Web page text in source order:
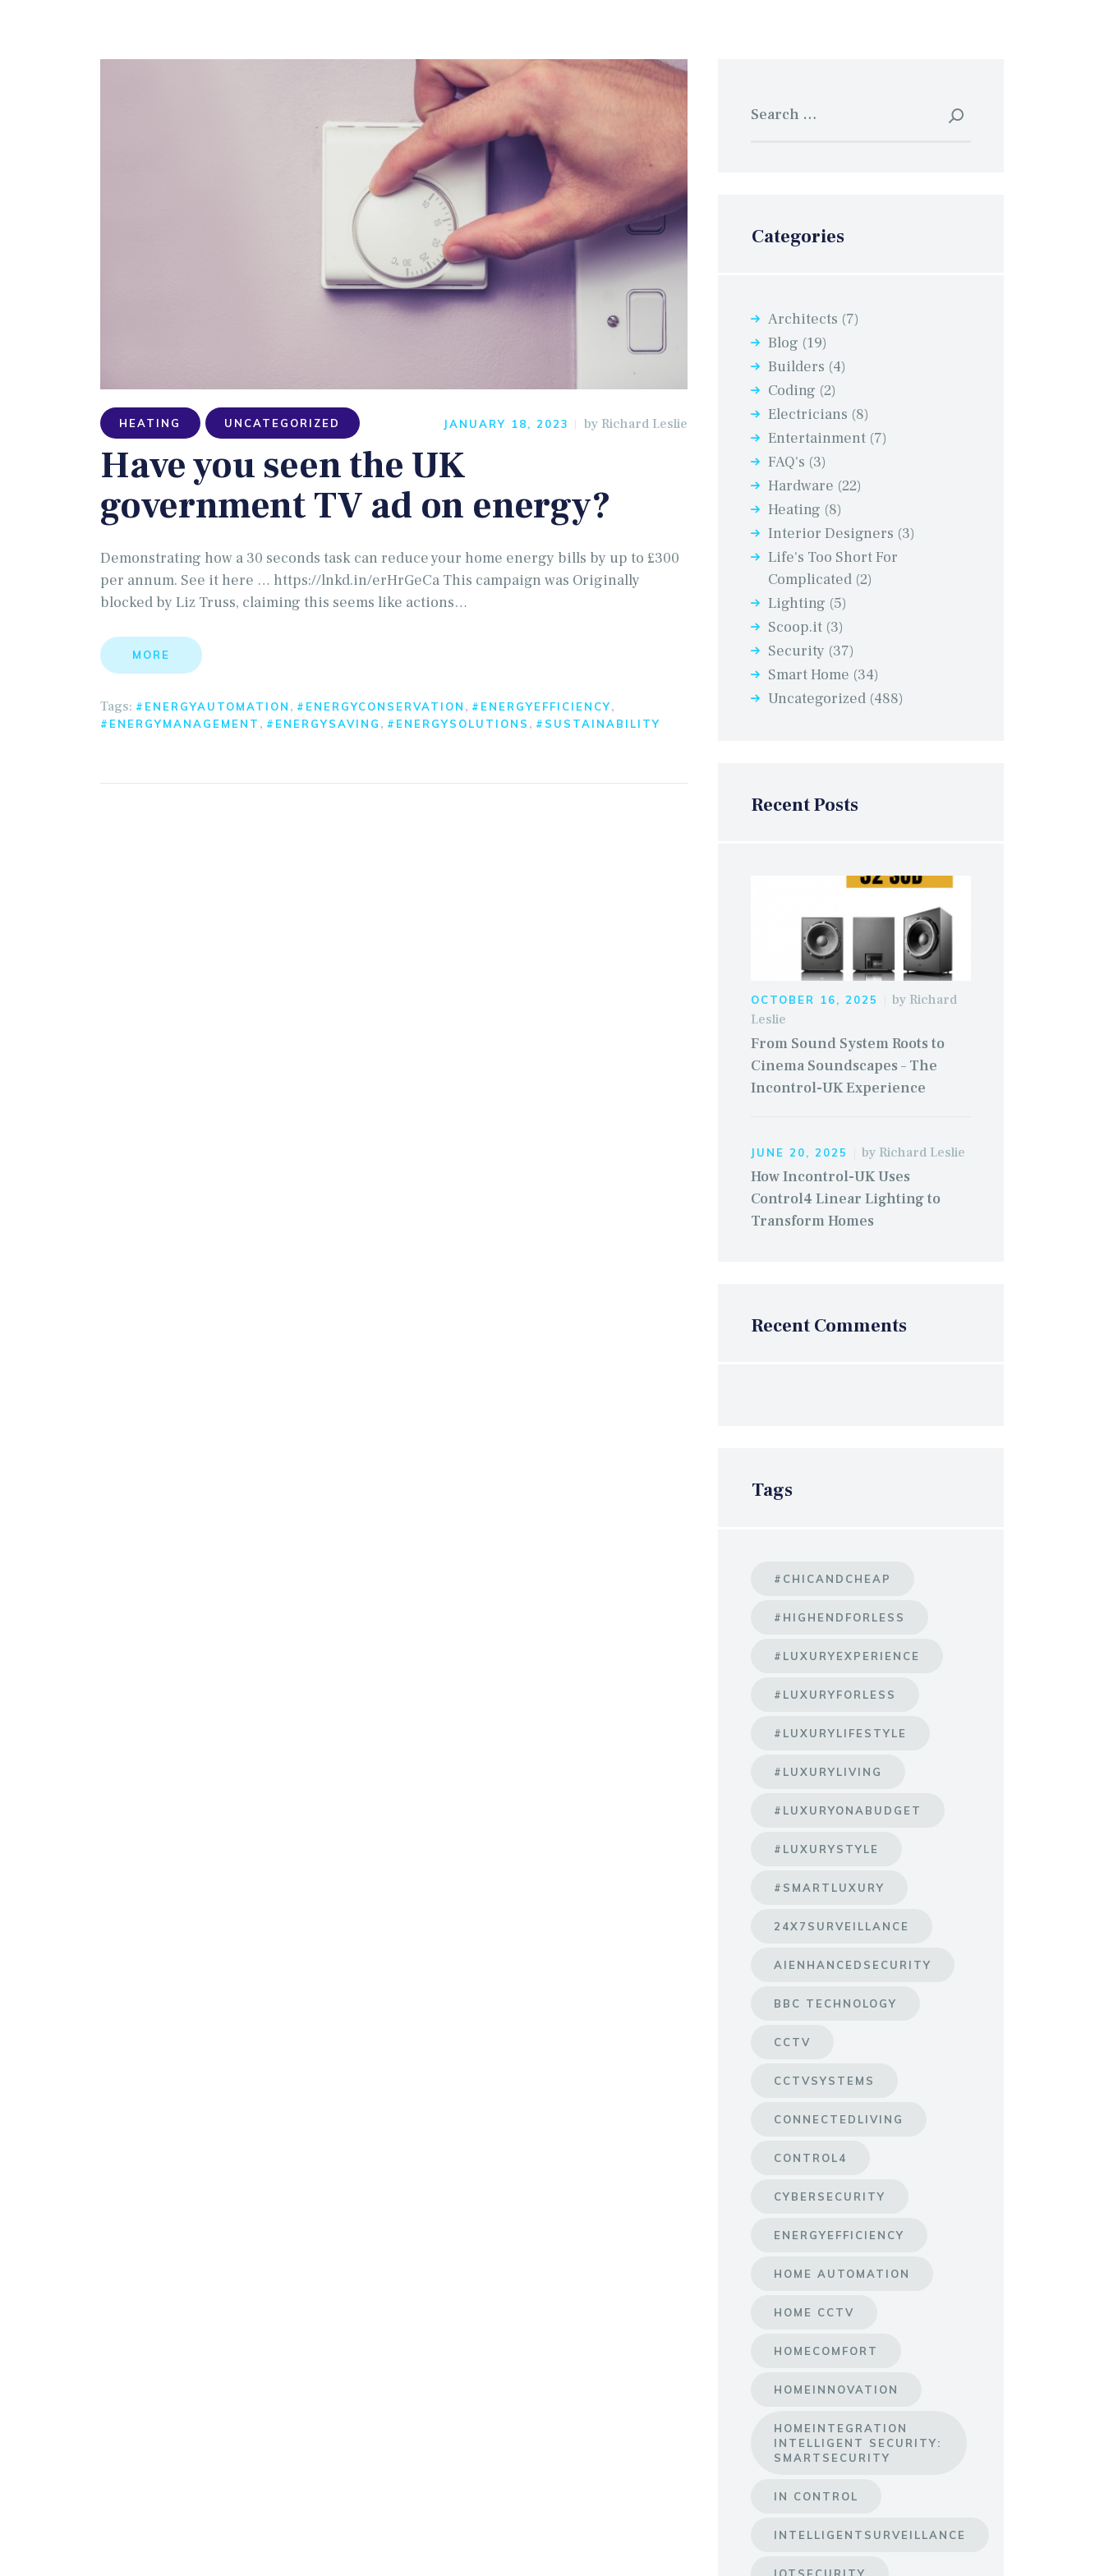
HEATING UNCATEGORIZED JANUARY 18, 2023 by Richard Leslie
Have you seen the UK
government TV ad on energy?
Demonstrating how a 30 seconds task can reduce your home energy bills by up to £300
per annum. See it here … https://lnkd.in/erHrGeCa This campaign was Originally
blocked by Liz Truss, claiming this seems like actions…
MORE
Tags: #ENERGYAUTOMATION , #ENERGYCONSERVATION , #ENERGYEFFICIENCY,
#ENERGYMANAGEMENT , #ENERGYSAVING , #ENERGYSOLUTIONS , #SUSTAINABILITY
for:
Categories
Architects (7)
Blog (19)
Builders (4)
Coding (2)
Electricians (8)
Entertainment (7)
FAQ's (3)
Hardware (22)
Heating (8)
Interior Designers (3)
Life's Too Short For
Complicated (2)
Lighting (5)
Scoop.it (3)
Security (37)
Smart Home (34)
Uncategorized (488)
Recent Posts
OCTOBER 16, 2025 by Richard
Leslie
From Sound System Roots to
Cinema Soundscapes – The
Incontrol-UK Experience
JUNE 20, 2025 by Richard Leslie
How Incontrol-UK Uses
Control4 Linear Lighting to
Transform Homes
Recent Comments
Tags
#CHICANDCHEAP
#HIGHENDFORLESS
#LUXURYEXPERIENCE
#LUXURYFORLESS
#LUXURYLIFESTYLE
#LUXURYLIVING
#LUXURYONABUDGET
#LUXURYSTYLE
#SMARTLUXURY
24X7SURVEILLANCE
AIENHANCEDSECURITY
BBC TECHNOLOGY
CCTV
CCTVSYSTEMS
CONNECTEDLIVING
CONTROL4
CYBERSECURITY
ENERGYEFFICIENCY
HOME AUTOMATION
HOME CCTV
HOMECOMFORT
HOMEINNOVATION
HOMEINTEGRATION
INTELLIGENT SECURITY:
SMARTSECURITY
IN CONTROL
INTELLIGENTSURVEILLANCE